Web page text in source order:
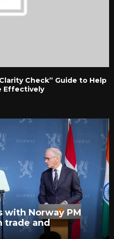
Check” Guide to Help
Effectively
with Norway PM
trade and